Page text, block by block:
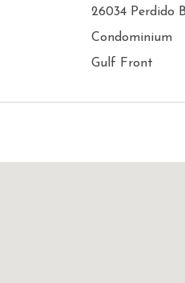
26034 Perdido
Condominium
Gulf Front